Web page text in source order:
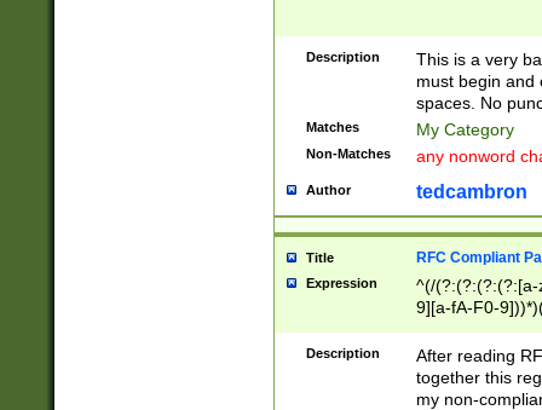
Description
This is a very
must begin and
spaces. No
Matches My Category
Non-Matches any nonword
Author tedcambron
Title RFC Compliant
Expression
^(/(?:(?:(?:(?:[a-
9][a-fA-F0-
(?:%[a-fA-F0-
zA-Z0-9\\-
9]))*))*))*))$
Description
After reading
together this
my non-